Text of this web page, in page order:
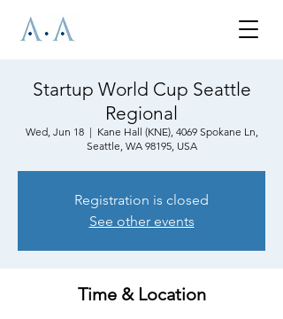
Startup World Cup Seattle
Regional
Wed, Jun 18
  |
Kane Hall (KNE), 4069 Spokane Ln,
Seattle, WA 98195, USA
Registration is closed
See other events
Time & Location